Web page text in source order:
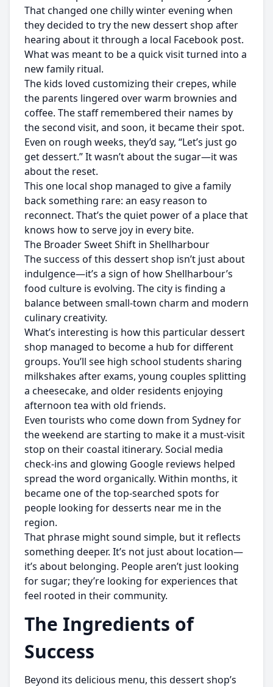
That changed one chilly winter evening when
they decided to try the new dessert shop after
hearing about it through a local Facebook post.
What was meant to be a quick visit turned into a
new family ritual.
The kids loved customizing their crepes, while
the parents lingered over warm brownies and
coffee. The staff remembered their names by
the second visit, and soon, it became their spot.
Even on rough weeks, they’d say, “Let’s just go
get dessert.” It wasn’t about the sugar—it was
about the reset.
This one local shop managed to give a family
back something rare: an easy reason to
reconnect. That’s the quiet power of a place that
knows how to serve joy in every bite.
The Broader Sweet Shift in Shellharbour
The success of this dessert shop isn’t just about
indulgence—it’s a sign of how Shellharbour’s
food culture is evolving. The city is finding a
balance between small-town charm and modern
culinary creativity.
What’s interesting is how this particular dessert
shop managed to become a hub for different
groups. You’ll see high school students sharing
milkshakes after exams, young couples splitting
a cheesecake, and older residents enjoying
afternoon tea with old friends.
Even tourists who come down from Sydney for
the weekend are starting to make it a must-visit
stop on their coastal itinerary. Social media
check-ins and glowing Google reviews helped
spread the word organically. Within months, it
became one of the top-searched spots for
people looking for desserts near me in the
region.
That phrase might sound simple, but it reflects
something deeper. It’s not just about location—
it’s about belonging. People aren’t just looking
for sugar; they’re looking for experiences that
feel rooted in their community.
The Ingredients of
Success
Beyond its delicious menu, this dessert shop’s